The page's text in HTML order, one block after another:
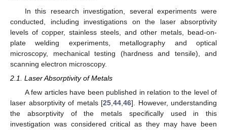
In this research investigation, several experiments were
conducted, including investigations on the laser absorptivity
levels of copper, stainless steels, and other metals, bead-on-
plate welding experiments, metallography and optical
microscopy, mechanical testing (hardness and tensile), and
scanning electron microscopy.
2.1. Laser Absorptivity of Metals
A few articles have been published in relation to the level of
laser absorptivity of metals [25 44 46]. However, understanding
the absorptivity of the metals specifically used in this
investigation was considered critical as they may have been